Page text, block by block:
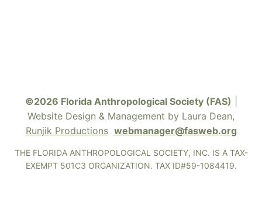
©2026 Florida Anthropological Society (FAS)
Website Design & Management by Laura Dean,
Runjik Productions webmanager@fasweb.org
THE FLORIDA ANTHROPOLOGICAL SOCIETY, INC. IS A TAX-
EXEMPT 501C3 ORGANIZATION. TAX ID#59-1084419.